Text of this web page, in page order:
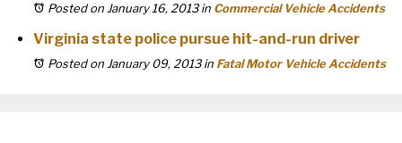
Posted on January 16, 2013in Commercial Vehicle Accidents
Virginia state police pursue hit-and-run driver
Posted on January 09, 2013in Fatal Motor Vehicle Accidents